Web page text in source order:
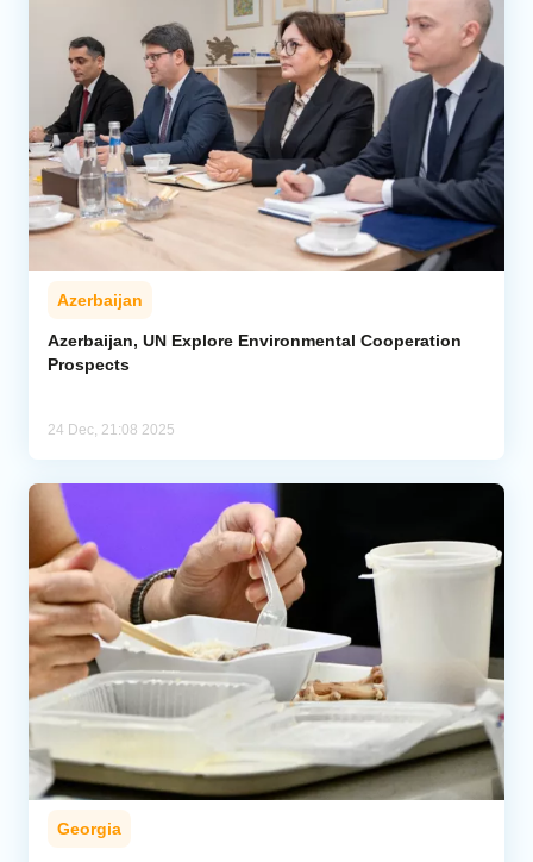
Azerbaijan
Azerbaijan, UN Explore Environmental Cooperation
Prospects
24 Dec, 21:08 2025
Georgia